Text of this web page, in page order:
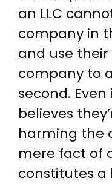
an LLC
company in
and use
company to
second.
believes
harming the
mere fact of
constitutes a